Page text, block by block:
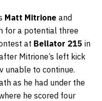
Matt Mitrione and
for a potential three
at Bellator 215 in
Mitrione’s left kick
unable to continue.
as he had under the
he scored four